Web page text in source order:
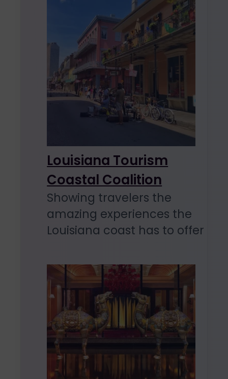
Louisiana Tourism
Coastal Coalition
Showing travelers the
amazing experiences the
Louisiana coast has to offer